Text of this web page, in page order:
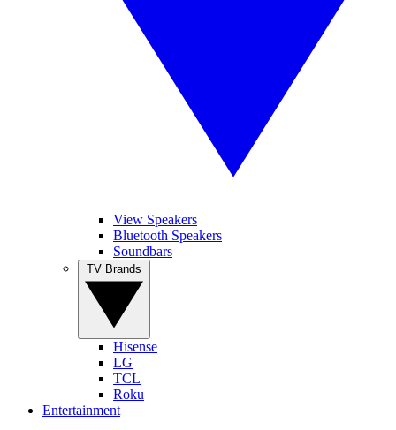
View Speakers
Bluetooth Speakers
Soundbars
Hisense
LG
TCL
Roku
Entertainment